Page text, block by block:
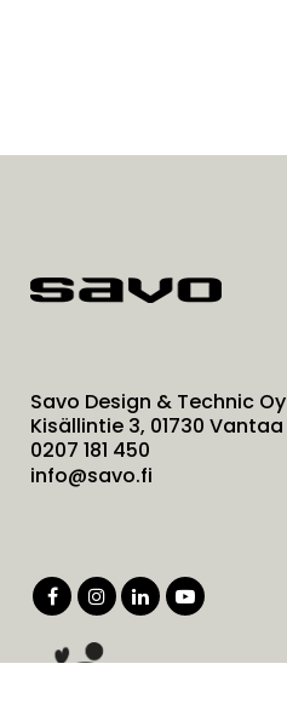
Savo Design & Technic Oy
Kisällintie 3, 01730 Vantaa
0207 181 450
info@savo.fi